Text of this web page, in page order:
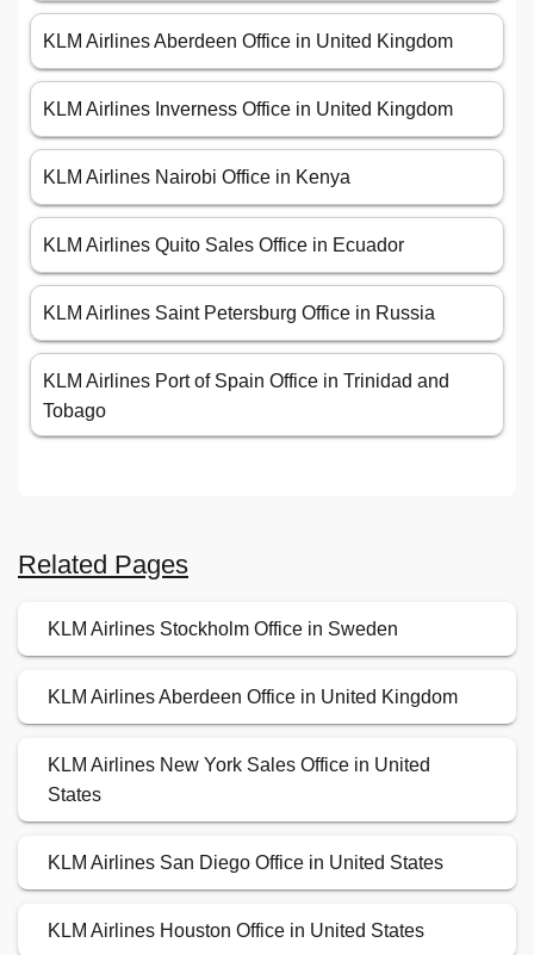
KLM Airlines Aberdeen Office in United Kingdom
KLM Airlines Inverness Office in United Kingdom
KLM Airlines Nairobi Office in Kenya
KLM Airlines Quito Sales Office in Ecuador
KLM Airlines Saint Petersburg Office in Russia
KLM Airlines Port of Spain Office in Trinidad and
Tobago
Related Pages
KLM Airlines Stockholm Office in Sweden
KLM Airlines Aberdeen Office in United Kingdom
KLM Airlines New York Sales Office in United
States
KLM Airlines San Diego Office in United States
KLM Airlines Houston Office in United States